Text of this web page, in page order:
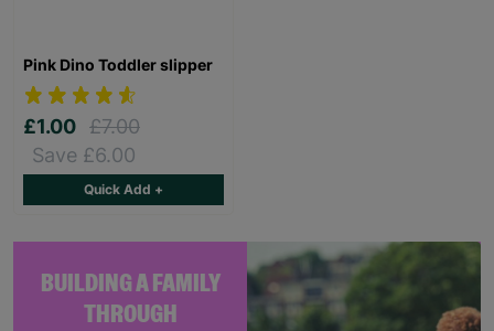
BUILDING A FAMILY
THROUGH
Pink Dino Toddler slipper
£1.00 £7.00
Save £6.00
Quick Add +